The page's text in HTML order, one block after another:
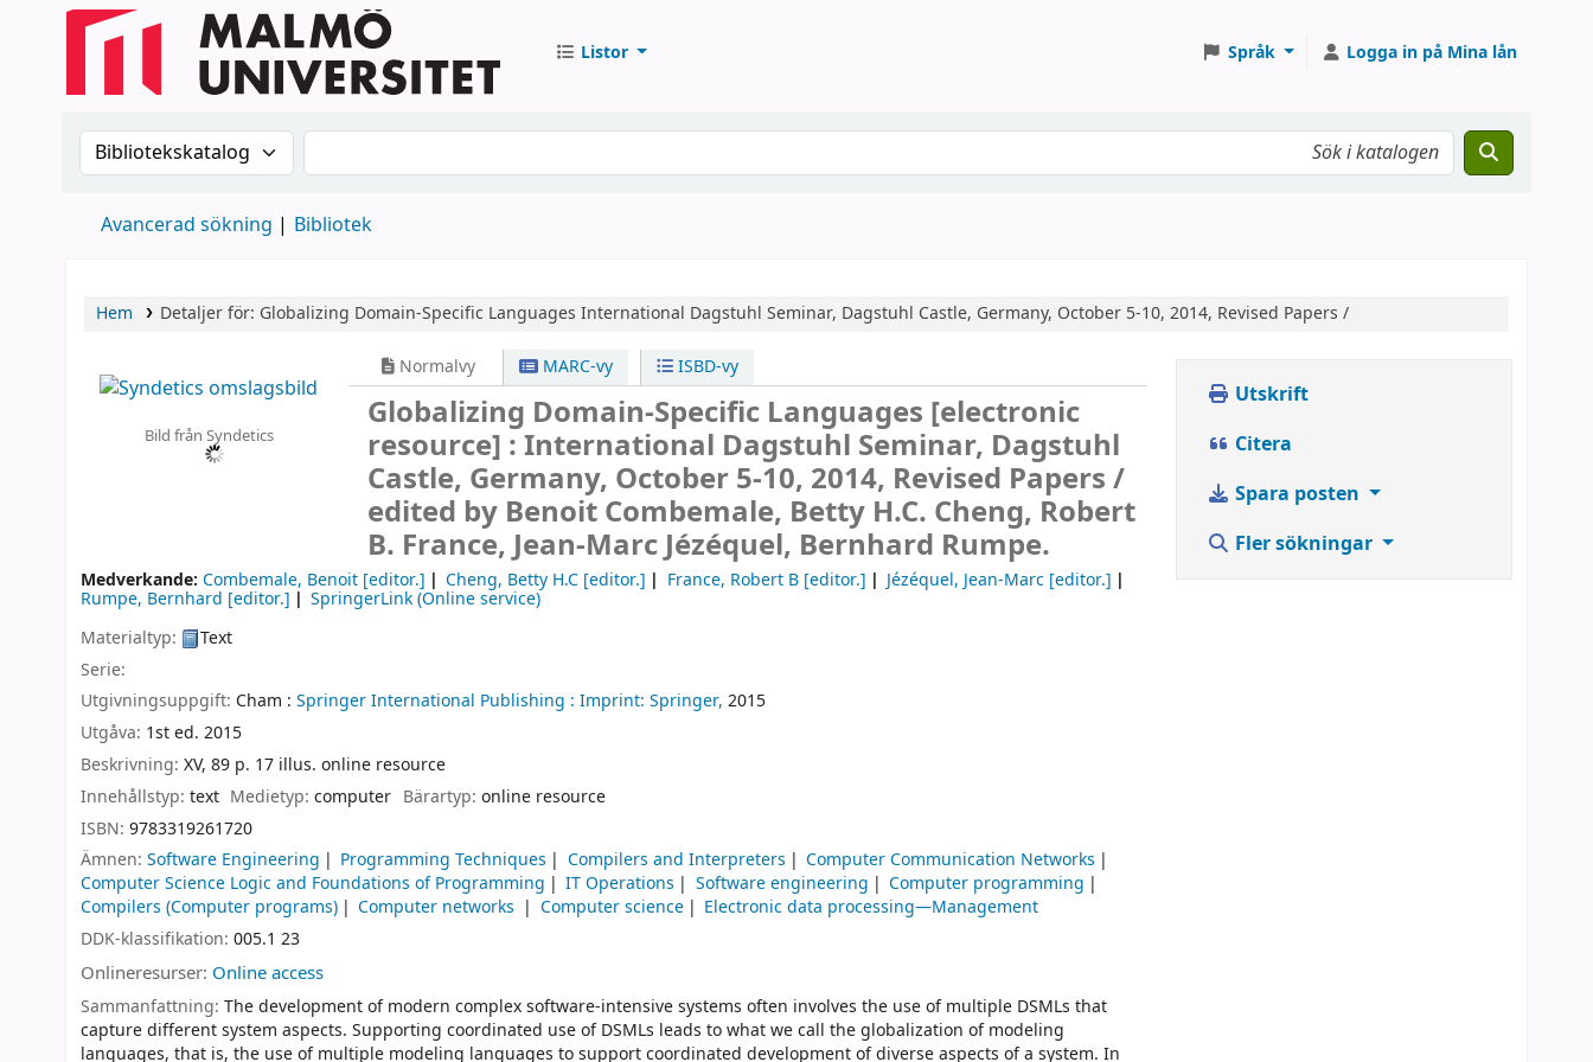
Listor Språk Logga in på Mina lån
Sök i katalogen efter:Sök i katalogen
Avancerad sökning Bibliotek
Hem Detaljer för: Globalizing Domain-Specific Languages International Dagstuhl Seminar, Dagstuhl Castle, Germany, October 5-10, 2014, Revised Papers /
Bild från Syndetics
Normalvy MARC-vy ISBD-vy
Globalizing Domain-Specific Languages [electronic
resource] :International Dagstuhl Seminar, Dagstuhl
Castle, Germany, October 5-10, 2014, Revised Papers /
edited by Benoit Combemale, Betty H.C. Cheng, Robert
B. France, Jean-Marc Jézéquel, Bernhard Rumpe.
Medverkande: Combemale, Benoit [editor.] Cheng, Betty H.C [editor.] France, Robert B[editor.] Jézéquel, Jean-Marc [editor.]
Rumpe, Bernhard [editor.]
SpringerLink (Online service)
Materialtyp:
Text
Serie:
Utgivningsuppgift: Cham : Springer International Publishing : Imprint: Springer, 2015
Utgåva: 1st ed. 2015
Beskrivning: XV, 89 p. 17 illus. online resource
Innehållstyp: text Medietyp:computer Bärartyp: online resource
ISBN: 9783319261720
Ämnen: Software Engineering Programming Techniques Compilers and Interpreters
Computer Communication Networks
Computer Science Logic and Foundations of Programming
IT Operations Software engineering
Computer programming
Compilers (Computer programs)
Computer networks Computer science
Electronic data processing—Management
DDK-klassifikation: 005.1 23
Onlineresurser: Online access
Sammanfattning: The development of modern complex software-intensive systems often involves the use of multiple DSMLs that
capture different system aspects. Supporting coordinated use of DSMLs leads to what we call the globalization of modeling
languages, that is, the use of multiple modeling languages to support coordinated development of diverse aspects of a system. In
Utskrift
Citera
Spara posten
Fler sökningar